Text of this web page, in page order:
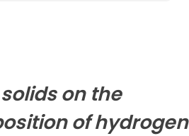
on the
of hydrogen